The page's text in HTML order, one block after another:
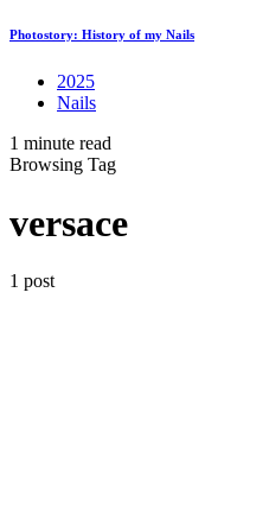
Photostory: History of my Nails
2025
Nails
1 minute read
Browsing Tag
versace
1 post